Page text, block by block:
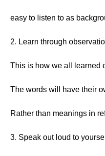
easy to listen to as
2. Learn through
This is how we all learned
The words will have their
Rather than meanings in
3. Speak out loud to